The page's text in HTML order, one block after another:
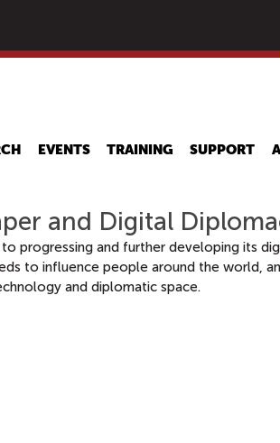
main
EVENTS TRAINING SUPPORT
and Digital
progressing and further developing its
to influence people around the world,
and diplomatic space.